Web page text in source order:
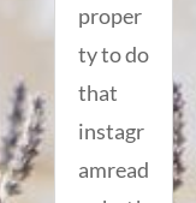
proper
ty to do
that
instagr
amread